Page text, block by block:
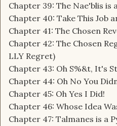
Chapter 39: The Nae'blis is
Chapter 40: Take This Job
Chapter 41: The Chosen
Chapter 42: The Chosen
LLY Regret)
Chapter 43: Oh S%&t, It's
Chapter 44: Oh No You
Chapter 45: Oh Yes I Did!
Chapter 46: Whose Idea
Chapter 47: Talmanes is a